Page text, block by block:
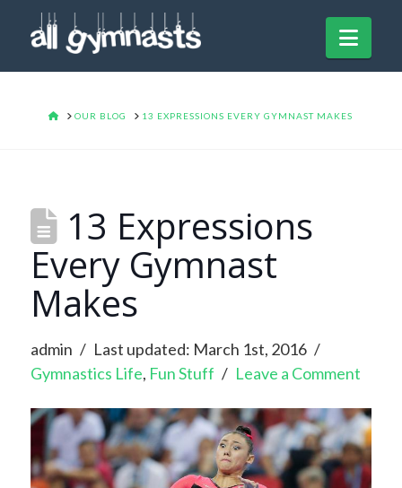
HOMEOUR BLOG 13 EXPRESSIONS EVERY GYMNAST MAKES
13 Expressions
Every Gymnast
Makes
admin
Last updated: March 1st, 2016
Gymnastics Life, Fun Stuff Leave a Comment